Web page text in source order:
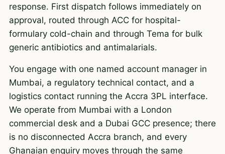
response. First dispatch follows immediately on
approval, routed through ACC for hospital-
formulary cold-chain and through Tema for bulk
generic antibiotics and antimalarials.
You engage with one named account manager in
Mumbai, a regulatory technical contact, and a
logistics contact running the Accra 3PL interface.
We operate from Mumbai with a London
commercial desk and a Dubai GCC presence; there
is no disconnected Accra branch, and every
Ghanaian enquiry moves through the same